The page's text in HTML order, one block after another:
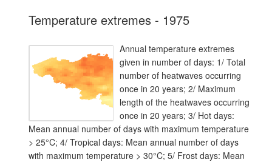
Temperature extremes - 1975
Annual temperature extremes
given in number of days: 1/ Total
number of heatwaves occurring
once in 20 years; 2/ Maximum
length of the heatwaves occurring
once in 20 years; 3/ Hot days:
Mean annual number of days with maximum temperature
> 25°C; 4/ Tropical days: Mean annual number of days
with maximum temperature > 30°C; 5/ Frost days: Mean